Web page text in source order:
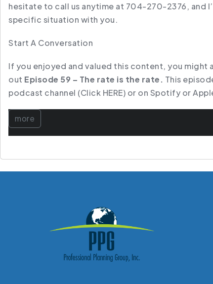
hesitate to call us anytime at 704-270-2376, and
specific situation with you.
Start A Conversation
If you enjoyed and valued this content, you might
out Episode 59 – The rate is the rate. This
podcast channel (Click HERE) or on Spotify or
more